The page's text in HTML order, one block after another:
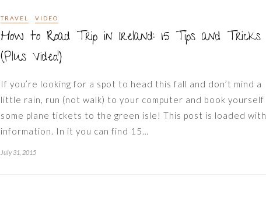
TRAVEL VIDEO
How to Road Trip in Ireland: 15 Tips and Tricks
(Plus Video!)
If you’re looking for a spot to head this fall and don’t mind a
little rain, run (not walk) to your computer and book yourself
some plane tickets to the green isle! This post is loaded with
information. In it you can find 15…
July 31, 2015